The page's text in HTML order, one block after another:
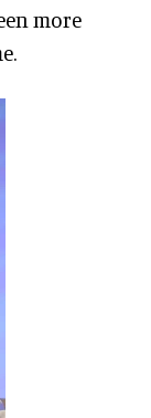
more